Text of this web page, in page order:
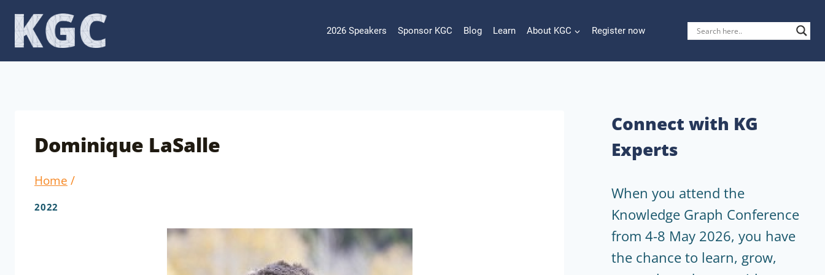
Skip
content
2026 Speakers Sponsor KGC Blog Learn About KGC Register now
Dominique LaSalle
Home /
2022
Connect with KG
Experts
When you attend the
Knowledge Graph Conference
from 4-8 May 2026, you have
the chance to learn, grow,